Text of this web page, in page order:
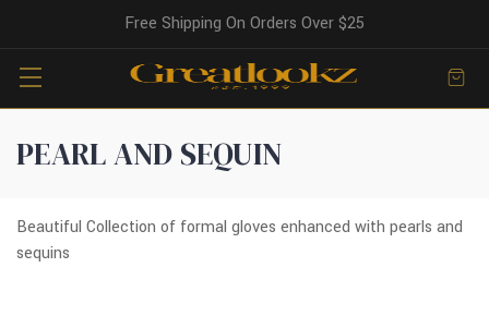
Free Shipping On Orders Over $25
PEARL AND SEQUIN
Beautiful Collection of formal gloves enhanced with pearls and
sequins